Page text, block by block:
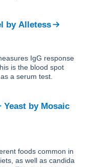
by Alletess
IgG response
is the blood spot
a serum test.
Yeast by Mosaic
foods common in
as well as candida